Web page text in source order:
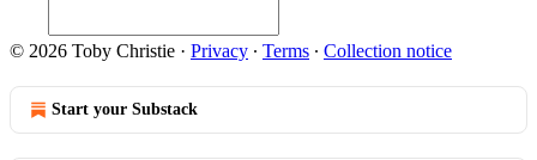
© 2026 Toby Christie · Privacy ∙ Terms ∙ Collection notice
Start your Substack